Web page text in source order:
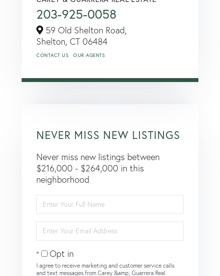
203-925-0058
59 Old Shelton Road,
Shelton, CT 06484
CONTACT US OUR AGENTS
NEVER MISS NEW LISTINGS
Never miss new listings between
$216,000 - $264,000 in this
neighborhood
Full
Name
Your
Email
Opt in
I agree to receive marketing and customer service calls
and text messages from Carey &amp; Guarrera Real